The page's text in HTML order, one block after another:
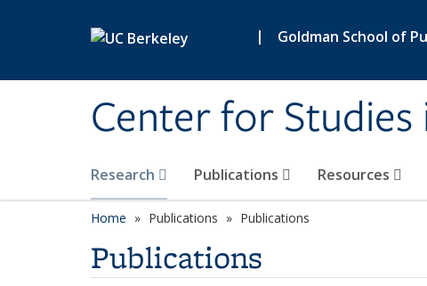
| Goldman School of
Center for
Research Publications Resources
Home Publications Publications
Publications